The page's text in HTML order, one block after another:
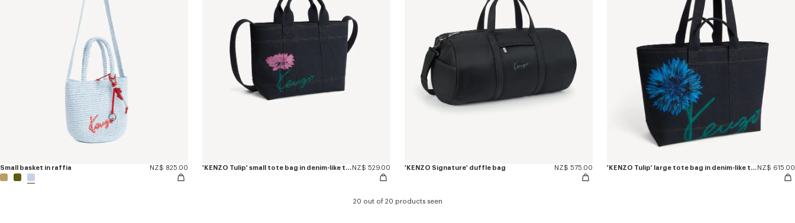
Small basket in raffia NZ$ 825.00 'KENZO Tulip' small tote bag in denim-like twill NZ$ 529.00 'KENZO Signature' duffle bag NZ$ 575.00 'KENZO Tulip' large tote bag in denim-like twill NZ$ 615.00
20 out of 20 products seen